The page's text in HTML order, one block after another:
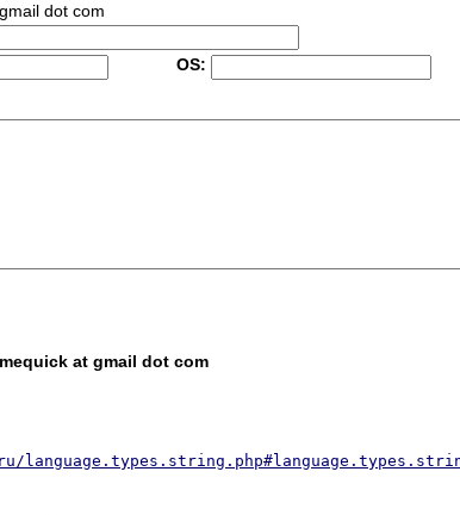
dot com
OS:
at gmail dot com